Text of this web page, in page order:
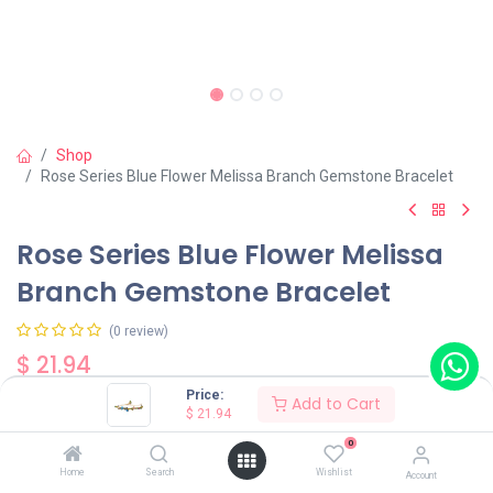
Price:
$ 21.94 Add to Cart
Home Search
0
Wishlist Account
Shop
Rose Series Blue Flower Melissa Branch Gemstone Bracelet
Rose Series Blue Flower Melissa
Branch Gemstone Bracelet
(0 review)
$ 21.94